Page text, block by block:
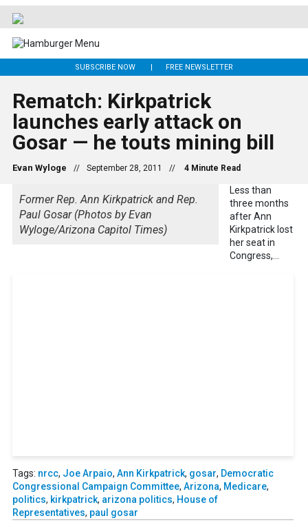
SUBSCRIBE NOW FREE NEWSLETTER
Rematch: Kirkpatrick
launches early attack on
Gosar — he touts mining bill
Evan Wyloge // September 28, 2011 //
Former Rep. Ann Kirkpatrick and Rep.
Paul Gosar (Photos by Evan
Wyloge/Arizona Capitol Times)
Less than
three months
after Ann
Kirkpatrick lost
her seat in
Congress,...
Tags: nrcc, Joe Arpaio, Ann Kirkpatrick, gosar, Democratic
Congressional Campaign Committee, Arizona, Medicare,
politics, kirkpatrick, arizona politics, House of
Representatives, paul gosar